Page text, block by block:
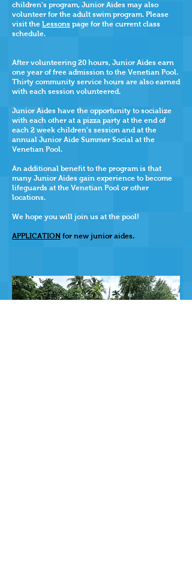
children's program, Junior Aides may also
volunteer for the adult swim program. Please
visit the Lessons page for the current class
schedule.
After volunteering 20 hours, Junior Aides earn
one year of free admission to the Venetian Pool.
Thirty community service hours are also earned
with each session volunteered.
Junior Aides have the opportunity to socialize
with each other at a pizza party at the end of
each 2 week children's session and at the
annual Junior Aide Summer Social at the
Venetian Pool.
An additional benefit to the program is that
many Junior Aides gain experience to become
lifeguards at the Venetian Pool or other
locations.
We hope you will join us at the pool!
APPLICATION for new junior aides.